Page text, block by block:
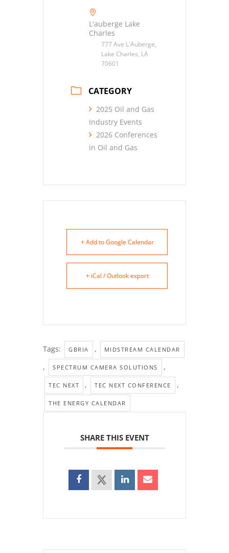
L'auberge Lake
Charles
777 Ave L'Auberge,
Lake Charles, LA
70601
CATEGORY
2025 Oil and Gas
Industry Events
2026 Conferences
in Oil and Gas
+ Add to Google Calendar
+ iCal / Outlook export
Tags: GBRIA , MIDSTREAM CALENDAR
, SPECTRUM CAMERA SOLUTIONS ,
TEC NEXT , TEC NEXT CONFERENCE ,
THE ENERGY CALENDAR
SHARE THIS EVENT